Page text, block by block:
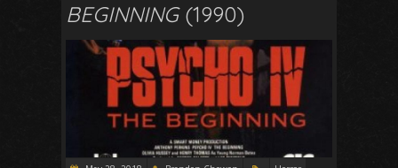
BEGINNING(1990)